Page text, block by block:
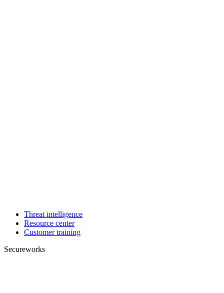
Threat intelligence
Resource center
Customer training
Secureworks